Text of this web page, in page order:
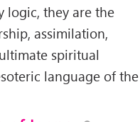
logic, they are the
assimilation,
spiritual
language of the